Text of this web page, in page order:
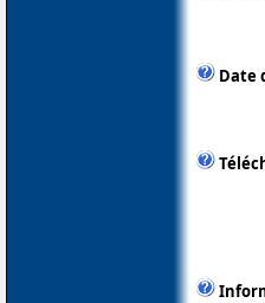
Date